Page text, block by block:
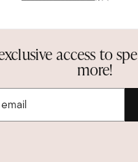
Bracelet
bracelet, wife wears it
this review helpful?
access to
more!